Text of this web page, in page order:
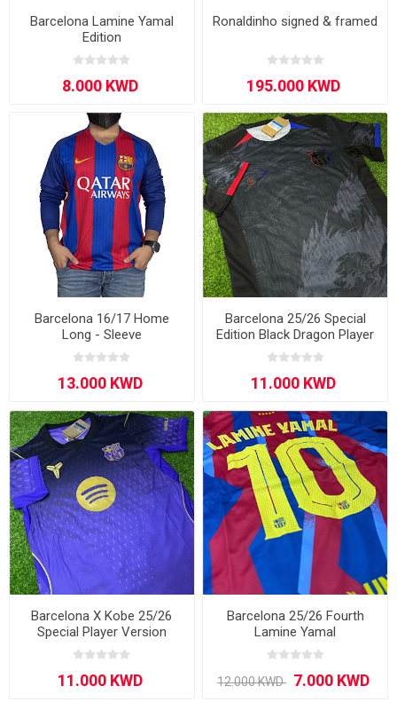
Barcelona Lamine Yamal
Edition
Ronaldinho signed & framed
Barcelona 16/17 Home
Long - Sleeve
Barcelona 25/26 Special
Edition Black Dragon Player
Version
Barcelona X Kobe 25/26
Special Player Version
Purple
Barcelona 25/26 Fourth
Lamine Yamal